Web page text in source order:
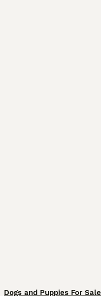
Dogs and Puppies For Sale